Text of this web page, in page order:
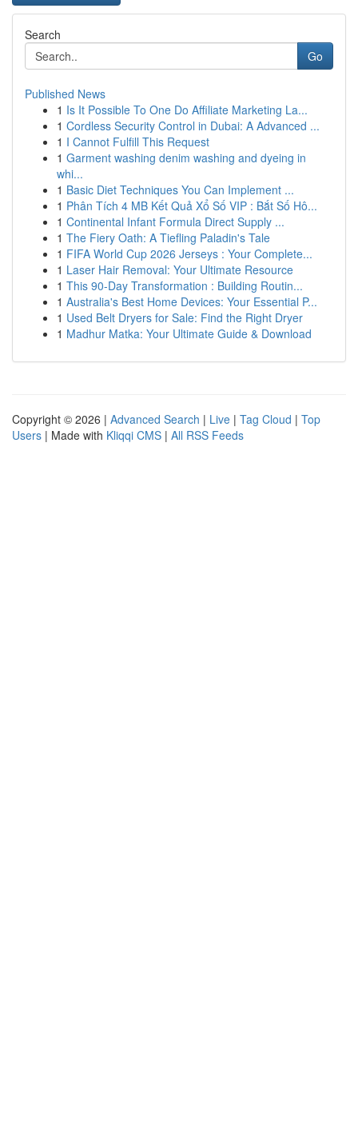
Search
Go
Published News
1 Is It Possible To One Do Affiliate Marketing La...
1 Cordless Security Control in Dubai: A Advanced ...
1 I Cannot Fulfill This Request
1 Garment washing denim washing and dyeing in
whi...
1 Basic Diet Techniques You Can Implement ...
1 Phân Tích 4 MB Kết Quả Xổ Số VIP : Bắt Số Hô...
1 Continental Infant Formula Direct Supply ...
1 The Fiery Oath: A Tiefling Paladin's Tale
1 FIFA World Cup 2026 Jerseys : Your Complete...
1 Laser Hair Removal: Your Ultimate Resource
1 This 90-Day Transformation : Building Routin...
1 Australia's Best Home Devices: Your Essential P...
1 Used Belt Dryers for Sale: Find the Right Dryer
1 Madhur Matka: Your Ultimate Guide & Download
Copyright © 2026 | Advanced Search | Live | Tag Cloud | Top
Users | Made with Kliqqi CMS | All RSS Feeds